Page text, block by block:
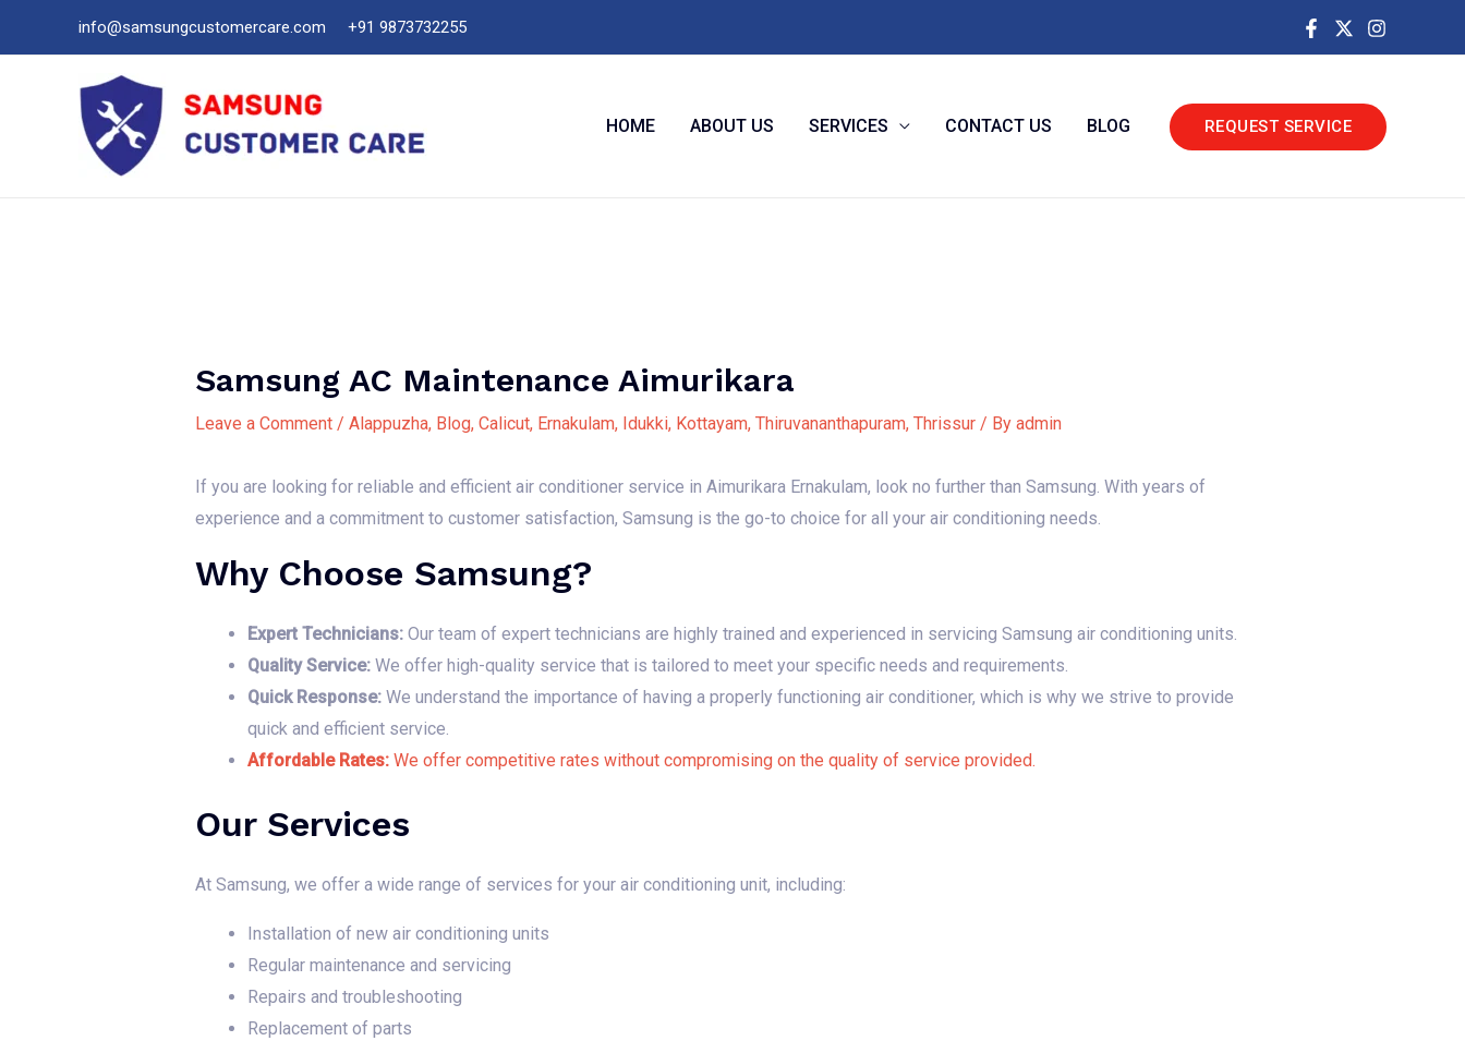
info@samsungcustomercare.com +91 9873732255
HOME ABOUT US SERVICES CONTACT US BLOG REQUEST SERVICE
Samsung AC Maintenance Aimurikara
Leave a Comment / Alappuzha, Blog, Calicut, Ernakulam, Idukki, Kottayam, Thiruvananthapuram, Thrissur/ By admin
If you are looking for reliable and efficient air conditioner service in Aimurikara Ernakulam, look no further than Samsung. With years of
experience and a commitment to customer satisfaction, Samsung is the go-to choice for all your air conditioning needs.
Why Choose Samsung?
Expert Technicians:Our team of expert technicians are highly trained and experienced in servicing Samsung air conditioning units.
Quality Service:We offer high-quality service that is tailored to meet your specific needs and requirements.
Quick Response:We understand the importance of having a properly functioning air conditioner, which is why we strive to provide
quick and efficient service.
Affordable Rates:We offer competitive rates without compromising on the quality of service provided.
Our Services
At Samsung, we offer a wide range of services for your air conditioning unit, including:
Installation of new air conditioning units
Regular maintenance and servicing
Repairs and troubleshooting
Replacement of parts